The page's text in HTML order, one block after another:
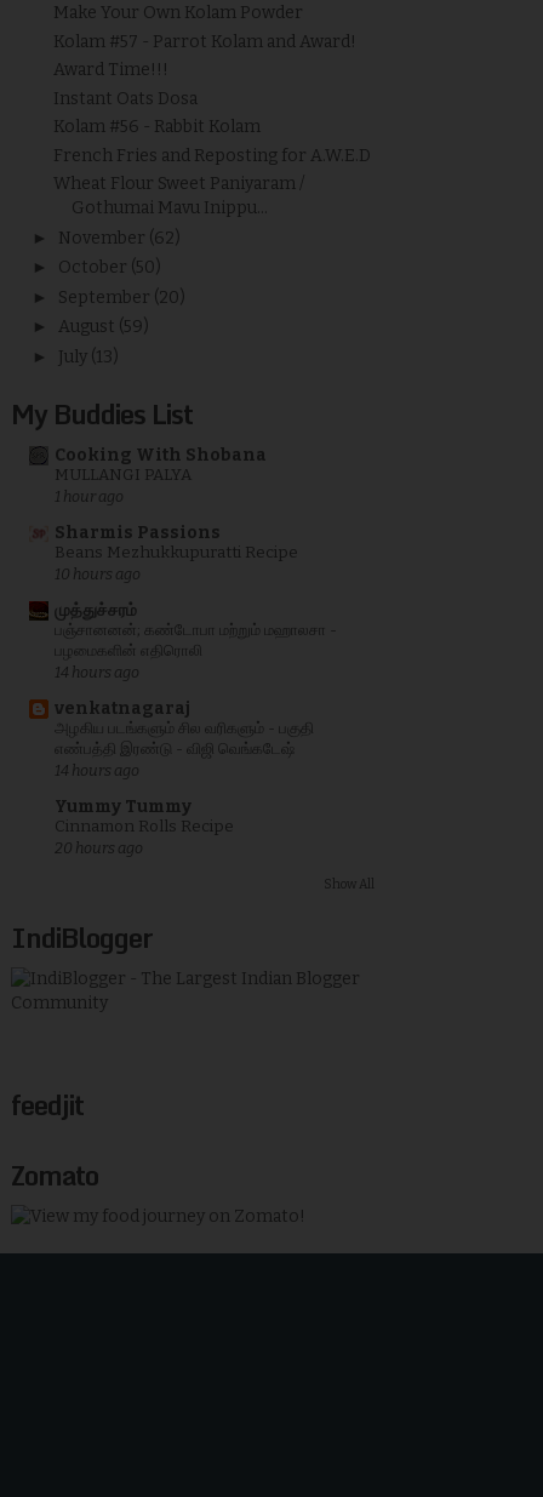
Make Your Own Kolam Powder
Kolam #57 - Parrot Kolam and Award!
Award Time!!!
Instant Oats Dosa
Kolam #56 - Rabbit Kolam
French Fries and Reposting for A.W.E.D
Wheat Flour Sweet Paniyaram /
Gothumai Mavu Inippu...
► November (62)
► October (50)
► September (20)
► August (59)
► July (13)
My Buddies List
Cooking With Shobana
MULLANGI PALYA
1 hour ago
Sharmis Passions
Beans Mezhukkupuratti Recipe
10 hours ago
முத்துச்சரம்
பஞ்சானனன்; கண்டோபா மற்றும் மஹாலசா -
பழமைகளின் எதிரொலி
14 hours ago
venkatnagaraj
அழகிய படங்களும் சில வரிகளும் - பகுதி
எண்பத்தி இரண்டு - விஜி வெங்கடேஷ்
14 hours ago
Yummy Tummy
Cinnamon Rolls Recipe
20 hours ago
Show All
IndiBlogger
feedjit
Zomato